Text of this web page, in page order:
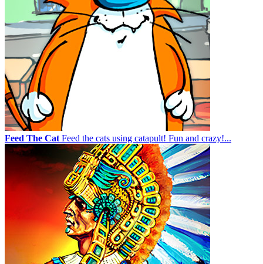
Feed The Cat Feed the cats using catapult! Fun and crazy!...